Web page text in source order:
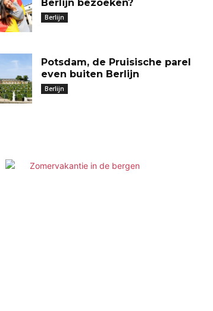
Berlijn bezoeken?
Berlijn
Potsdam, de Pruisische parel
even buiten Berlijn
Berlijn